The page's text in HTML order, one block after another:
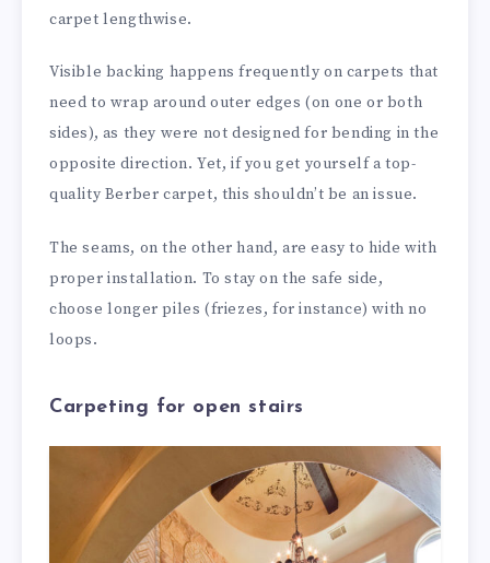
carpet lengthwise.
Visible backing happens frequently on carpets that
need to wrap around outer edges (on one or both
sides), as they were not designed for bending in the
opposite direction. Yet, if you get yourself a top-
quality Berber carpet, this shouldn’t be an issue.
The seams, on the other hand, are easy to hide with
proper installation. To stay on the safe side,
choose longer piles (friezes, for instance) with no
loops.
Carpeting for open stairs